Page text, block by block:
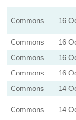
Commons 16
Commons 16
Commons 16
Commons 16
Commons 14
Commons 14